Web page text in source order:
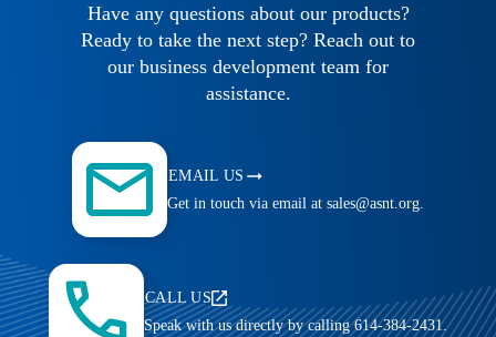
Have any questions about our products?
Ready to take the next step? Reach out to
our business development team for
assistance.
EMAIL US
Get in touch via email at sales@asnt.org.
CALL US
Speak with us directly by calling 614-384-2431.